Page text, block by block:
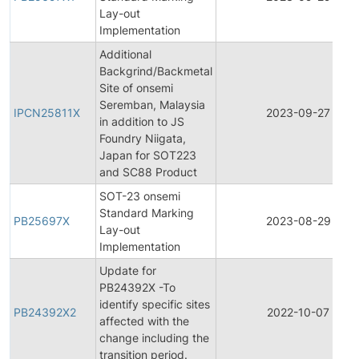
Lay-out
Implementation
IPCN25811X
Additional
Backgrind/Backmetal
Site of onsemi
Seremban, Malaysia
in addition to JS
Foundry Niigata,
Japan for SOT223
and SC88 Product
2023-09-27
PB25697X
SOT-23 onsemi
Standard Marking
Lay-out
Implementation
2023-08-29
PB24392X2
Update for
PB24392X -To
identify specific sites
affected with the
change including the
transition period.
2022-10-07